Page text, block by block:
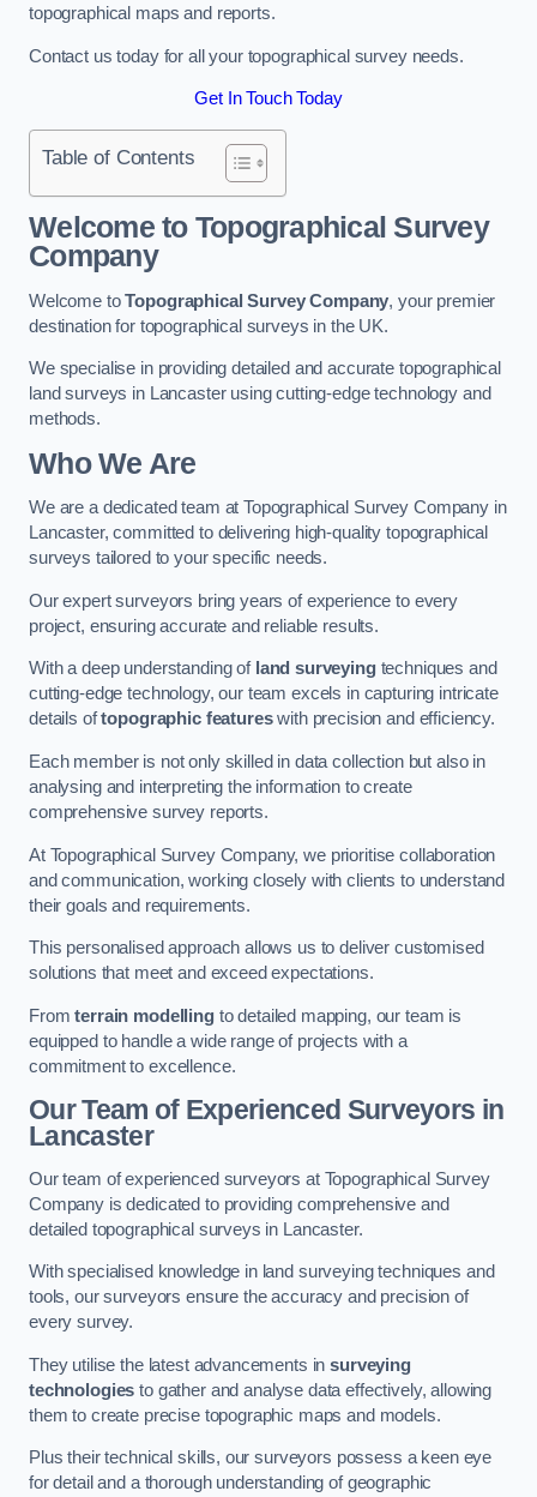
topographical maps and reports.
Contact us today for all your topographical survey needs.
Get In Touch Today
Table of Contents
Welcome to Topographical Survey
Company
Welcome toTopographical Survey Company, your premier
destination for topographical surveys in the UK.
We specialise in providing detailed and accurate topographical
land surveys in Lancaster using cutting-edge technology and
methods.
Who We Are
We are a dedicated team at Topographical Survey Company in
Lancaster, committed to delivering high-quality topographical
surveys tailored to your specific needs.
Our expert surveyors bring years of experience to every
project, ensuring accurate and reliable results.
With a deep understanding of land surveyingtechniques and
cutting-edge technology, our team excels in capturing intricate
details oftopographic featureswith precision and efficiency.
Each member is not only skilled in data collection but also in
analysing and interpreting the information to create
comprehensive survey reports.
At Topographical Survey Company, we prioritise collaboration
and communication, working closely with clients to understand
their goals and requirements.
This personalised approach allows us to deliver customised
solutions that meet and exceed expectations.
Fromterrain modellingto detailed mapping, our team is
equipped to handle a wide range of projects with a
commitment to excellence.
Our Team of Experienced Surveyors in
Lancaster
Our team of experienced surveyors at Topographical Survey
Company is dedicated to providing comprehensive and
detailed topographical surveys in Lancaster.
With specialised knowledge in land surveying techniques and
tools, our surveyors ensure the accuracy and precision of
every survey.
They utilise the latest advancements insurveying
technologies to gather and analyse data effectively, allowing
them to create precise topographic maps and models.
Plus their technical skills, our surveyors possess a keen eye
for detail and a thorough understanding of geographic